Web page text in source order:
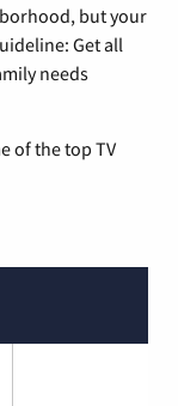
but your
Get all
needs
of the top TV